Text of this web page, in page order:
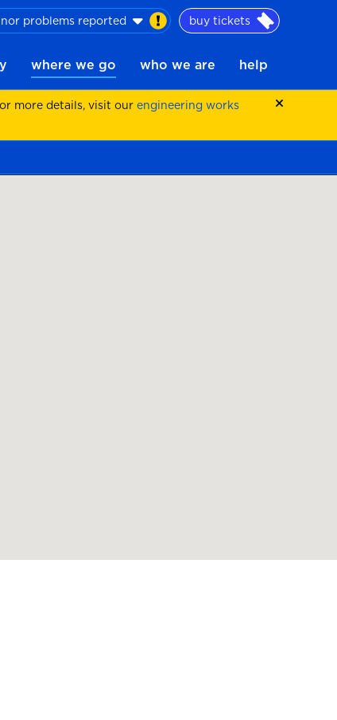
problems reported buy tickets
where we go who we are help
more details, visit our engineering works